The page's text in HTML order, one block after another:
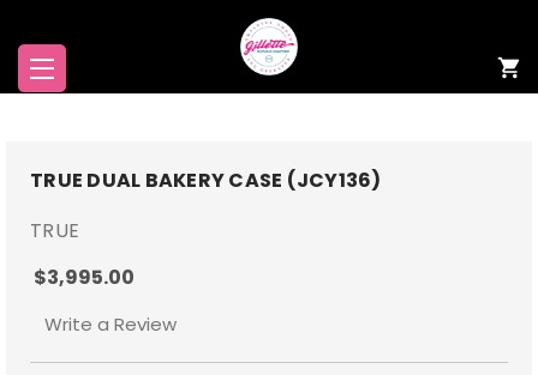
TRUE DUAL BAKERY CASE (JCY136)
TRUE
$3,995.00
Write a Review